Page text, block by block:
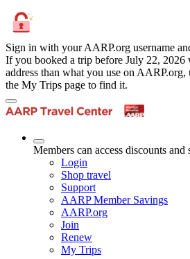
Sign in with your AARP.org username
If you booked a trip before July 22, 2026
address than what you use on
the My Trips page to find it.
Members can access discounts and
Login
Shop travel
Support
AARP Member Savings
AARP.org
Join
Renew
My Trips